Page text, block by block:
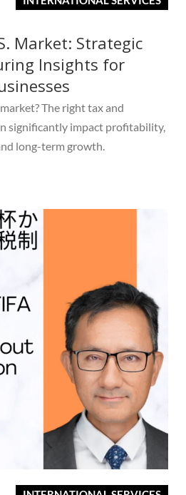
Market: Strategic
Insights for
The right tax and
significantly impact profitability,
long-term growth.